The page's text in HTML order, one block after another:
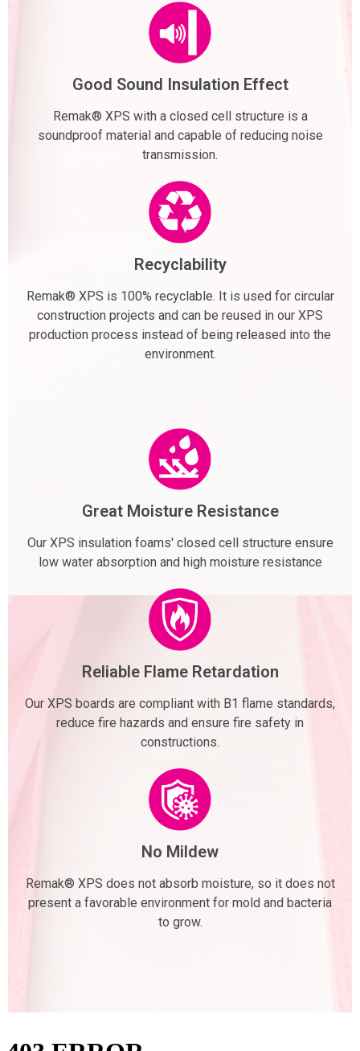
Good Sound Insulation Effect
Remak® XPS with a closed cell structure is a
soundproof material and capable of reducing noise
transmission.
Recyclability
Remak® XPS is 100% recyclable. It is used for circular
construction projects and can be reused in our XPS
production process instead of being released into the
environment.
Great Moisture Resistance
Our XPS insulation foams' closed cell structure ensure
low water absorption and high moisture resistance
Reliable Flame Retardation
Our XPS boards are compliant with B1 flame standards,
reduce fire hazards and ensure fire safety in
constructions.
No Mildew
Remak® XPS does not absorb moisture, so it does not
present a favorable environment for mold and bacteria
to grow.